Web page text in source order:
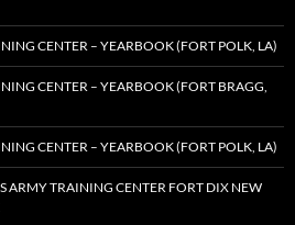
CENTER – YEARBOOK (FORT POLK, LA)
CENTER – YEARBOOK (FORT BRAGG,
CENTER – YEARBOOK (FORT POLK, LA)
ARMY TRAINING CENTER FORT DIX NEW